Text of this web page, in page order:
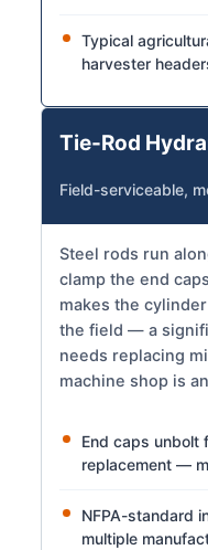
Typical
harvester
Tie-Rod
Field-serviceable,
Steel rods run
clamp the end
makes the
the field — a
needs replacing
machine shop is
End caps unbolt
replacement —
NFPA-standard
multiple